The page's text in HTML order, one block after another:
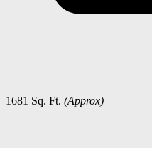
1681 Sq. Ft. (Approx)